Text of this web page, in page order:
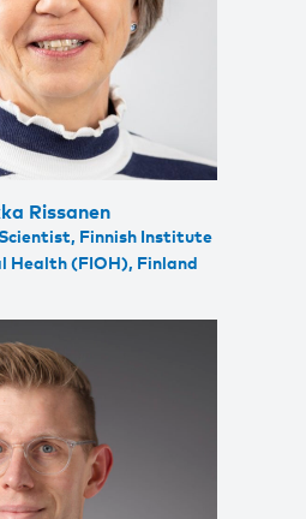
Rissanen
Finnish Institute
Health (FIOH), Finland